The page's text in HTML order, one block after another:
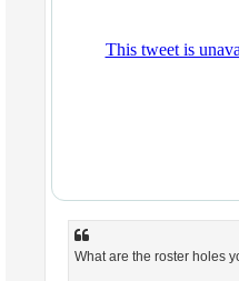
What are the roster holes